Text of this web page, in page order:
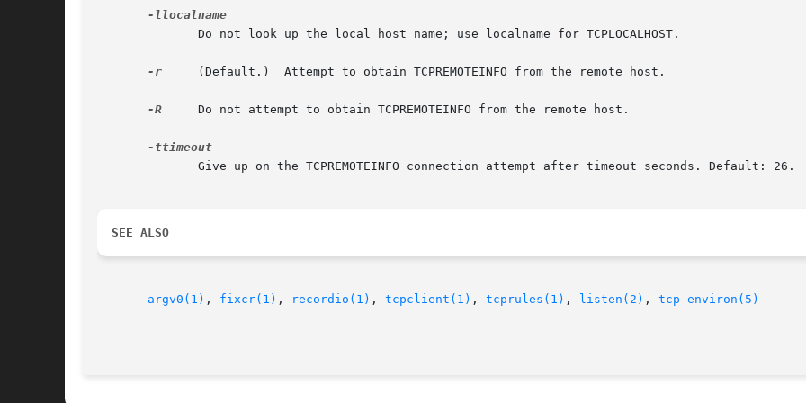
-r
     (Default.)  Attempt to obtain TCPREMOTEINFO from the remote host.
-R
     Do not attempt to obtain TCPREMOTEINFO from the remote host.
SEE ALSO
argv0(1) , fixcr(1) , recordio(1) , tcpclient(1) , tcprules(1) , listen(2) , tcp-environ(5)